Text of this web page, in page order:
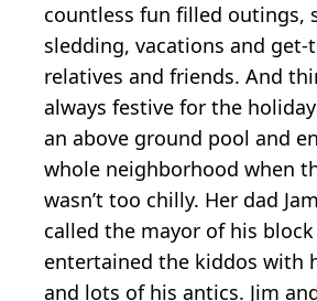
countless fun filled outings,
sledding, vacations and
relatives and friends. And
always festive for the
an above ground pool and
whole neighborhood when
wasn’t too chilly. Her dad
called the mayor of his
entertained the kiddos with
and lots of his antics. Jim